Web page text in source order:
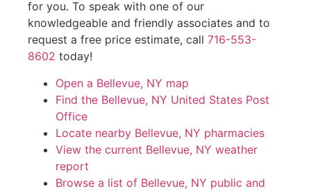
for you. To speak with one of our
knowledgeable and friendly associates and to
request a free price estimate, call 716-553-
8602 today!
Open a Bellevue, NY map
Find the Bellevue, NY United States Post
Office
Locate nearby Bellevue, NY pharmacies
View the current Bellevue, NY weather
report
Browse a list of Bellevue, NY public and